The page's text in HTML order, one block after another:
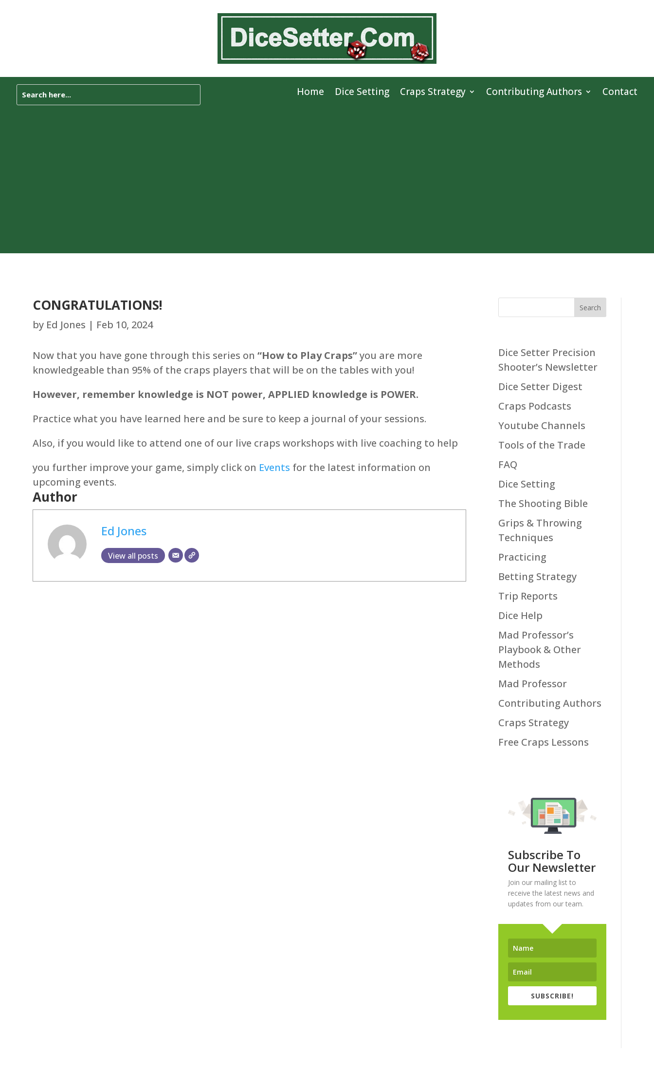
Home Dice Setting Craps Strategy Contributing Authors Contact
CONGRATULATIONS!
by Ed Jones | Feb 10, 2024
Now that you have gone through this series on“How to Play Craps”you are more
knowledgeable than 95% of the craps players that will be on the tables with you!
However, remember knowledge is NOT power, APPLIED knowledge is POWER.
Practice what you have learned here and be sure to keep a journal of your sessions.
Also, if you would like to attend one of our live craps workshops with live coaching to help
you further improve your game, simply click on Events for the latest information on
upcoming events.
Author
Ed Jones
View all posts
Search
Dice Setter Precision
Shooter’s Newsletter
Dice Setter Digest
Craps Podcasts
Youtube Channels
Tools of the Trade
FAQ
Dice Setting
The Shooting Bible
Grips & Throwing
Techniques
Practicing
Betting Strategy
Trip Reports
Dice Help
Mad Professor’s
Playbook & Other
Methods
Mad Professor
Contributing Authors
Craps Strategy
Free Craps Lessons
Subscribe To
Our Newsletter
Join our mailing list to
receive the latest news and
updates from our team.
SUBSCRIBE!